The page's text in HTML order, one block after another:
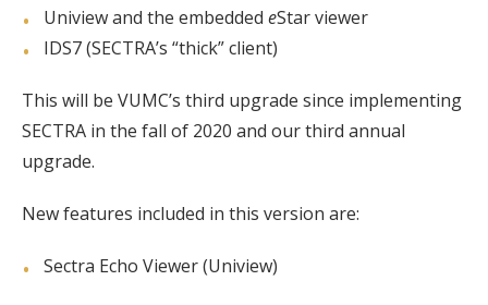
Uniview and the embedded eStar viewer
IDS7 (SECTRA’s “thick” client)
This will be VUMC’s third upgrade since implementing
SECTRA in the fall of 2020 and our third annual
upgrade.
New features included in this version are:
Sectra Echo Viewer (Uniview)